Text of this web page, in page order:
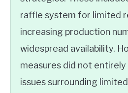
raffle system for limited
increasing production
widespread availability.
measures did not
issues surrounding